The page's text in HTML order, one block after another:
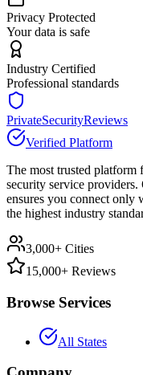
Privacy Protected
Your data is safe
Industry Certified
Professional standards
PrivateSecurityReviews
Verified Platform
The most trusted
security service
ensures you connect only
the highest industry
3,000+ Cities
15,000+ Reviews
Browse Services
All States